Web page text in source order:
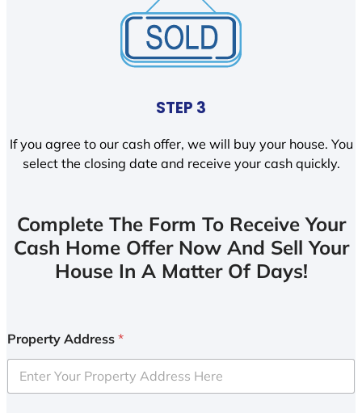
STEP 3
If you agree to our cash offer, we will buy your house. You
select the closing date and receive your cash quickly.
Complete The Form To Receive Your
Cash Home Offer Now And Sell Your
House In A Matter Of Days!
Property Address *